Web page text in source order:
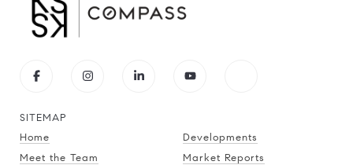
SITEMAP
Home
Meet the Team
Developments
Market Reports